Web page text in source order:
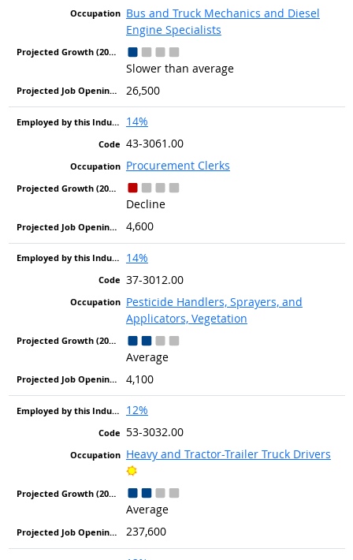
Bus and Truck Mechanics and Diesel
Engine Specialists
Slower than average
26,500
14%
43-3061.00
Procurement Clerks
Decline
4,600
14%
37-3012.00
Pesticide Handlers, Sprayers, and
Applicators, Vegetation
Average
4,100
12%
53-3032.00
Heavy and Tractor-Trailer Truck Drivers
Bright Outlook
Average
237,600